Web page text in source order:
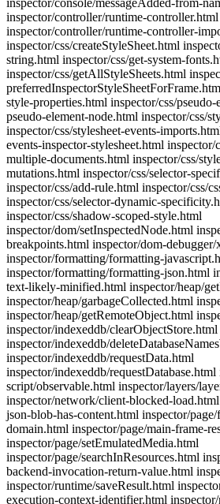
inspector/controller/runtime-controller.html
inspector/controller/runtime-controller-
inspector/css/createStyleSheet.html
string.html inspector/css/get-system-
inspector/css/getAllStyleSheets.html
style-properties.html inspector/css/
pseudo-element-node.html inspector/css/
inspector/css/stylesheet-events-
events-inspector-stylesheet.html inspector/
multiple-documents.html inspector/css/
mutations.html inspector/css/selector-
inspector/css/add-rule.html inspector/css/
inspector/css/selector-dynamic-
inspector/css/shadow-scoped-style.html
inspector/dom/setInspectedNode.html
breakpoints.html inspector/dom-
inspector/formatting/formatting-
inspector/formatting/formatting-json.html
text-likely-minified.html inspector/heap/
inspector/heap/garbageCollected.html
inspector/heap/getRemoteObject.html
inspector/indexeddb/clearObjectStore.html
inspector/indexeddb/
inspector/indexeddb/requestData.html
inspector/indexeddb/
script/observable.html inspector/layers/
inspector/network/client-blocked-
json-blob-has-content.html inspector/
domain.html inspector/page/main-frame-
inspector/page/setEmulatedMedia.html
inspector/page/searchInResources.html
backend-invocation-return-value.html
inspector/runtime/saveResult.html
execution-context-identifier.html